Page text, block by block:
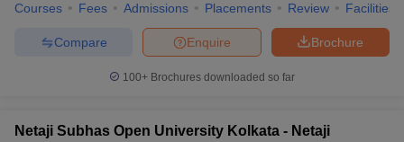
Courses Fees Admissions Placements Review Facilities
Brochure
Enquire
Compare
100+ Brochures downloaded so far
Netaji Subhas Open University Kolkata - Netaji